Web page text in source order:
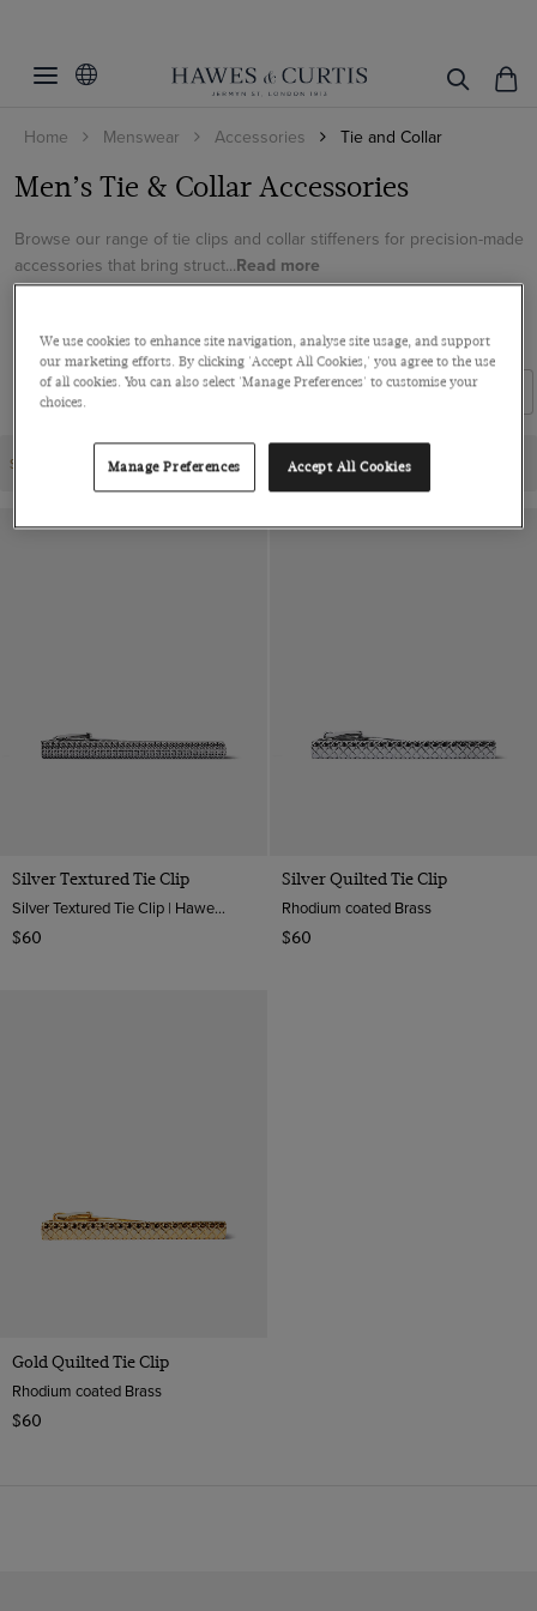
Home Menswear Accessories Tie and Collar
Men’s Tie & Collar Accessories
Browse our range of tie clips and collar stiffeners for precision-made
accessories that bring struct...Read more
Filters Sort By
SALE | 3 FOR 2 ACCESSORIES
Silver Textured Tie Clip
Silver Textured Tie Clip | Hawes And Curtis
$60
Silver Quilted Tie Clip
Rhodium coated Brass
$60
Gold Quilted Tie Clip
Rhodium coated Brass
$60
We use cookies to enhance site navigation, analyse site usage, and support
our marketing efforts. By clicking 'Accept All Cookies,' you agree to the use
of all cookies. You can also select 'Manage Preferences' to customise your
choices.
Manage Preferences Accept All Cookies